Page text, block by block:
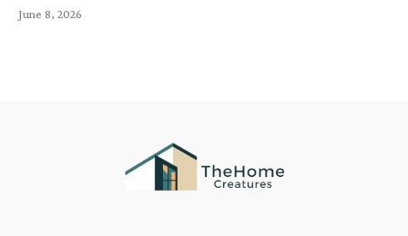
June 8, 2026